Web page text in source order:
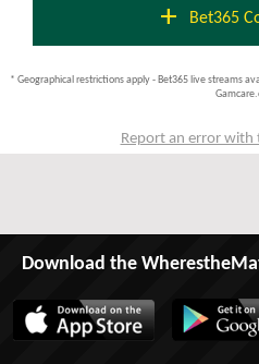
add Bet365
* Geographical restrictions apply - Bet365 live streams
Report an error with
Download the